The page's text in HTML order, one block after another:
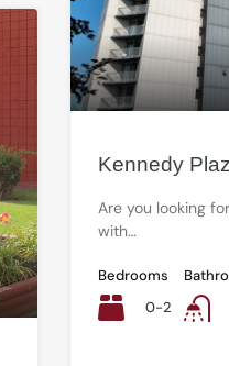
Kennedy
Are you looking
with…
Bedrooms
0-2